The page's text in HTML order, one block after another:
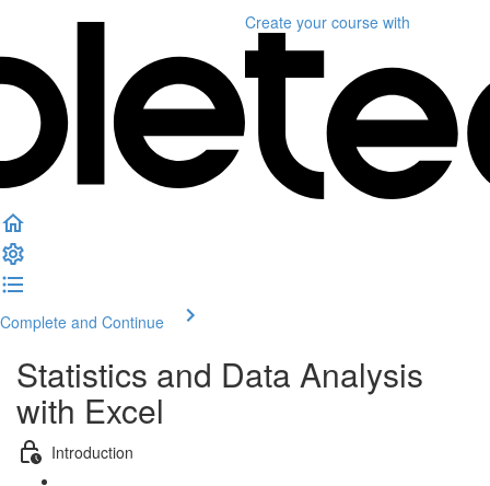
Create your course with
Complete and Continue
Statistics and Data Analysis
with Excel
Introduction